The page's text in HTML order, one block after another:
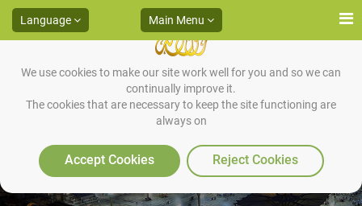
We use cookies to make our site work well for you and so we can
continually improve it.
The cookies that are necessary to keep the site functioning are
always on
Accept Cookies Reject Cookies
Language Main Menu
Prophecy